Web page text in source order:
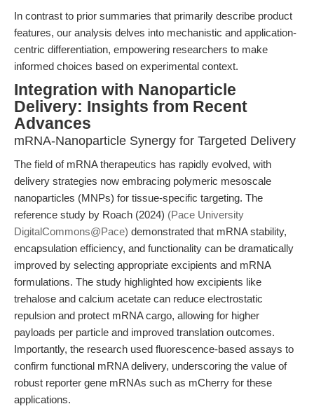
In contrast to prior summaries that primarily describe product
features, our analysis delves into mechanistic and application-
centric differentiation, empowering researchers to make
informed choices based on experimental context.
Integration with Nanoparticle
Delivery: Insights from Recent
Advances
mRNA-Nanoparticle Synergy for Targeted Delivery
The field of mRNA therapeutics has rapidly evolved, with
delivery strategies now embracing polymeric mesoscale
nanoparticles (MNPs) for tissue-specific targeting. The
reference study by Roach (2024) (Pace University
DigitalCommons@Pace) demonstrated that mRNA stability,
encapsulation efficiency, and functionality can be dramatically
improved by selecting appropriate excipients and mRNA
formulations. The study highlighted how excipients like
trehalose and calcium acetate can reduce electrostatic
repulsion and protect mRNA cargo, allowing for higher
payloads per particle and improved translation outcomes.
Importantly, the research used fluorescence-based assays to
confirm functional mRNA delivery, underscoring the value of
robust reporter gene mRNAs such as mCherry for these
applications.